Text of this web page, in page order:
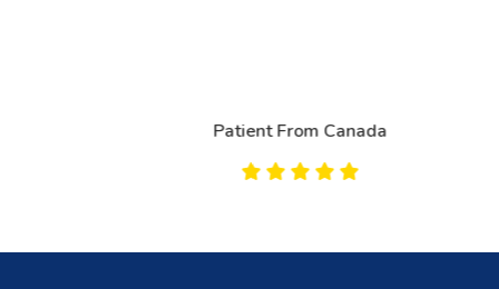
Patient From Canada